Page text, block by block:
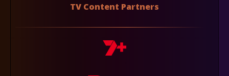
TV Content Partners